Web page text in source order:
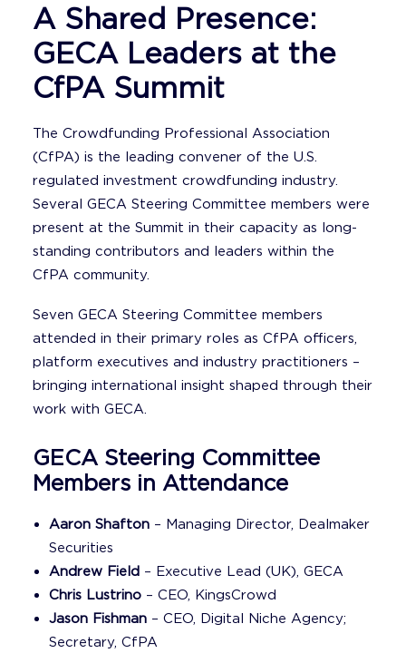
A Shared Presence:
GECA Leaders at the
CfPA Summit
The Crowdfunding Professional Association
(CfPA) is the leading convener of the U.S.
regulated investment crowdfunding industry.
Several GECA Steering Committee members were
present at the Summit in their capacity as long-
standing contributors and leaders within the
CfPA community.
Seven GECA Steering Committee members
attended in their primary roles as CfPA officers,
platform executives and industry practitioners –
bringing international insight shaped through their
work with GECA.
GECA Steering Committee
Members in Attendance
Aaron Shafton – Managing Director, Dealmaker
Securities
Andrew Field – Executive Lead (UK), GECA
Chris Lustrino – CEO, KingsCrowd
Jason Fishman – CEO, Digital Niche Agency;
Secretary, CfPA